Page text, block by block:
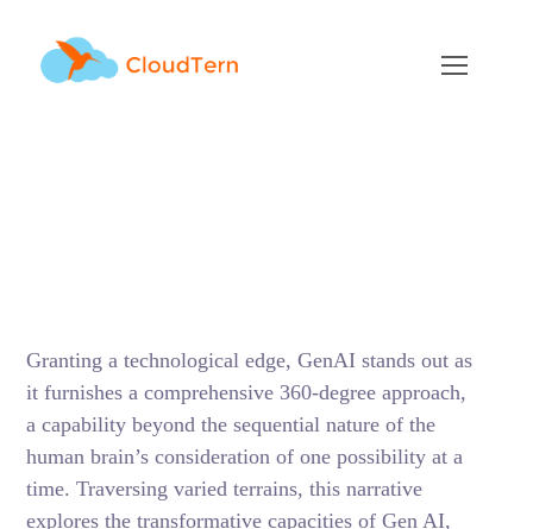
Exploring GenAI
Applications Across
Granting a technological edge, GenAI stands out as
it furnishes a comprehensive 360-degree approach,
a capability beyond the sequential nature of the
human brain’s consideration of one possibility at a
time. Traversing varied terrains, this narrative
explores the transformative capacities of Gen AI,